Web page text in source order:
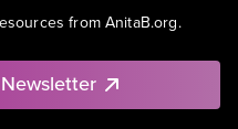
from AnitaB.org.